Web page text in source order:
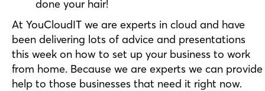
done your hair!
At YouCloudIT we are experts in cloud and have
been delivering lots of advice and presentations
this week on how to set up your business to work
from home. Because we are experts we can provide
help to those businesses that need it right now.